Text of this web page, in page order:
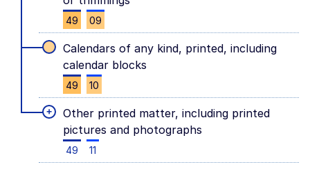
49 09
Calendars of any kind, printed, including
calendar blocks
49 10
+
Other printed matter, including printed
pictures and photographs
49 11